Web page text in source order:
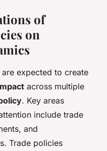
of
on
are expected to create
across multiple
. Key areas
include trade
and
Trade policies